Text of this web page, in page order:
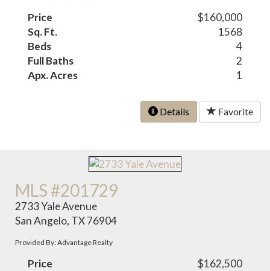
Price
$160,000
Sq. Ft.
1568
Beds
4
Full Baths
2
Apx. Acres
1
Details Favorite
MLS #201729
2733 Yale Avenue
San Angelo, TX 76904
Provided By: Advantage Realty
Price
$162,500